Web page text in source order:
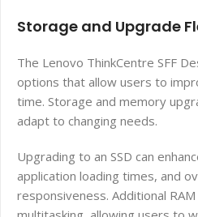
Storage and Upgrade
The Lenovo ThinkCentre SFF
options that allow users to
time. Storage and memory
adapt to changing needs.
Upgrading to an SSD can
application loading times, and
responsiveness. Additional